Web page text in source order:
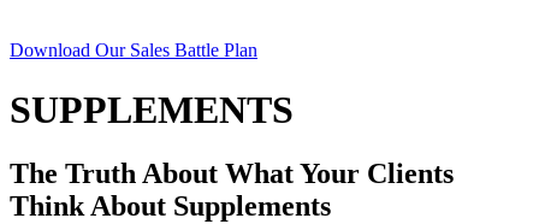
Download Our Sales Battle Plan
SUPPLEMENTS
The Truth About What Your Clients
Think About Supplements